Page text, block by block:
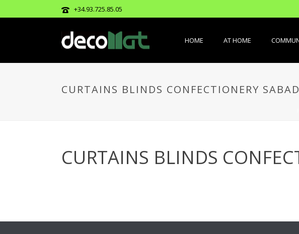
+34.93.725.85.05
HOME AT HOME
CURTAINS BLINDS CONFECTIONERY
CURTAINS BLINDS